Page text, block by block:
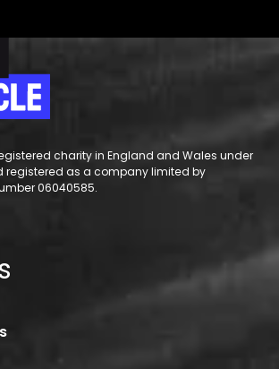
charity in England and Wales under
registered as a company limited by
06040585.